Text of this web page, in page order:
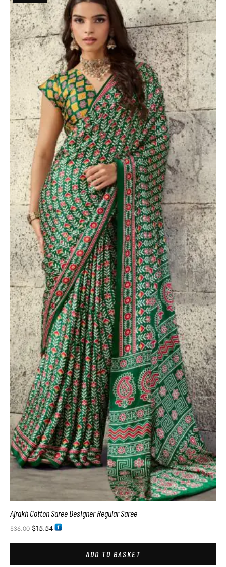
Ajrakh Cotton Saree Designer Regular Saree
$36.00 $15.54
ADD TO BASKET